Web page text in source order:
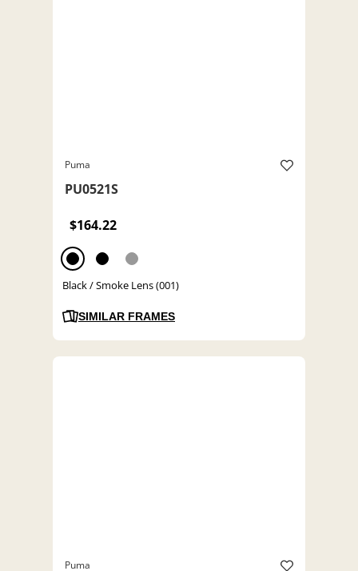
Puma
PU0521S
$164.22
Black / Smoke Lens (001)
SIMILAR FRAMES
Puma